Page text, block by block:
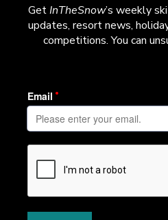
GetInTheSnow’s weekly
updates, resort news,
competitions. You can